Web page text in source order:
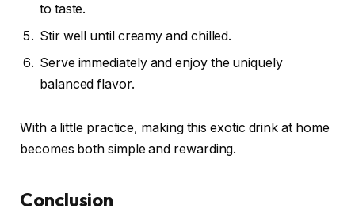
to taste.
Stir well until creamy and chilled.
Serve immediately and enjoy the uniquely
balanced flavor.
With a little practice, making this exotic drink at home
becomes both simple and rewarding.
Conclusion